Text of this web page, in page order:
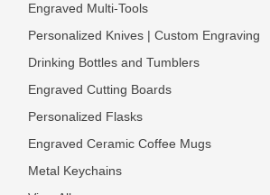
Engraved Multi-Tools
Personalized Knives | Custom Engraving
Drinking Bottles and Tumblers
Engraved Cutting Boards
Personalized Flasks
Engraved Ceramic Coffee Mugs
Metal Keychains